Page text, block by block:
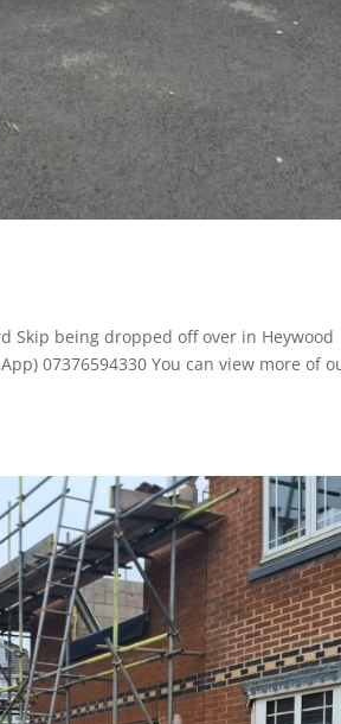
Skip being dropped off over in Heywood
07376594330 You can view more of